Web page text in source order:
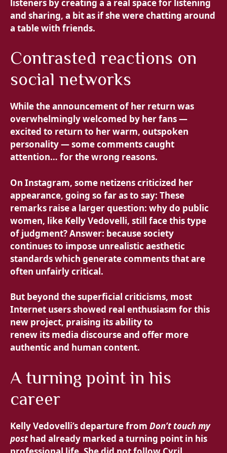
listeners by creating a a real space for listening
and sharing, a bit as if she were chatting around
a table with friends.
Contrasted reactions on
social networks
While the announcement of her return was
overwhelmingly welcomed by her fans —
excited to return to her warm, outspoken
personality — some comments caught
attention… for the wrong reasons.
On Instagram, some netizens criticized her
appearance, going so far as to say: These
remarks raise a larger question: why do public
women, like Kelly Vedovelli, still face this type
of judgment? Answer: because society
continues to impose unrealistic aesthetic
standards which generate comments that are
often unfairly critical.
But beyond the superficial criticisms, most
Internet users showed real enthusiasm for this
new project, praising its ability to
renew its media discourse and offer more
authentic and human content.
A turning point in his
career
Kelly Vedovelli’s departure from Don’t touch my
posthad already marked a turning point in his